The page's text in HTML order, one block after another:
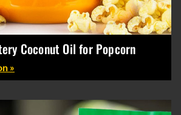
Coconut Oil for Popcorn
»